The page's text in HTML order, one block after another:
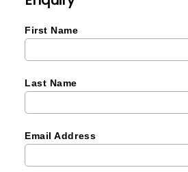
First Name
Last Name
Email Address